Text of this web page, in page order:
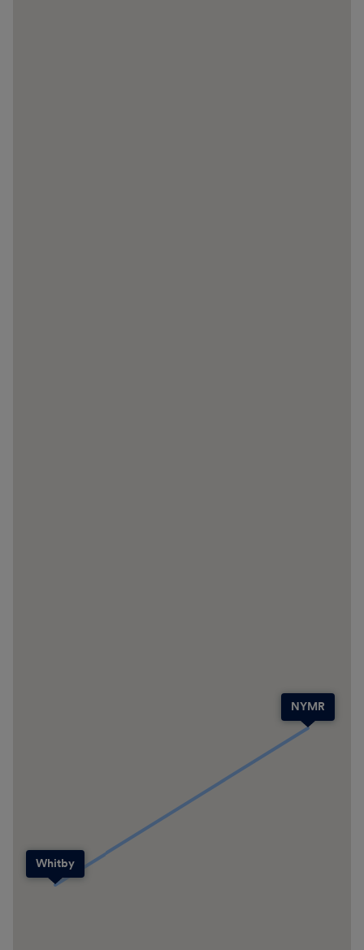
Whitby
NYMR